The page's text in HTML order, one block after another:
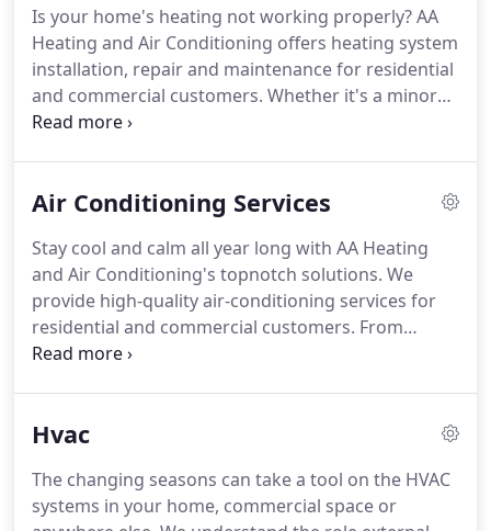
customers.From A/C furnaces heat pump to
boilers, we offer a wide range of cooling and
heating equipment and parts for sale.
Is your home's heating not working properly?AA
Heating and Air Conditioning offers heating system
installation, repair and maintenance for residential
and commercial customers. Whether it's a minor
repair or major issue, you can count on us anytime,
to heat pumps and boilers, we can work on all
customized service in Montgomery County, Prince
George's County, and surrounding areas, tailoring
each of these services to the customers; specific
heating and comfort requirements.
Air Conditioning Services
Stay cool and calm all year long with AA Heating
and Air Conditioning's topnotch solutions. We
provide high-quality air-conditioning services for
residential and commercial customers. From
installation and maintenance to AC repair service,
hear what we have in store for you.
We also supply
leading manufacturers.All parts come with a one-
year warranty.
Hvac
The changing seasons can take a tool on the HVAC
systems in your home, commercial space or